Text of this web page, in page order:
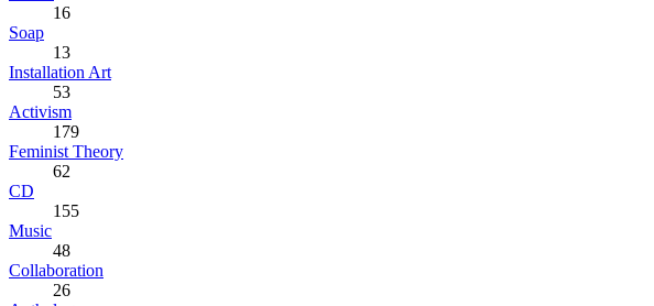
16
Soap
13
Installation Art
53
Activism
179
Feminist Theory
62
CD
155
Music
48
Collaboration
26